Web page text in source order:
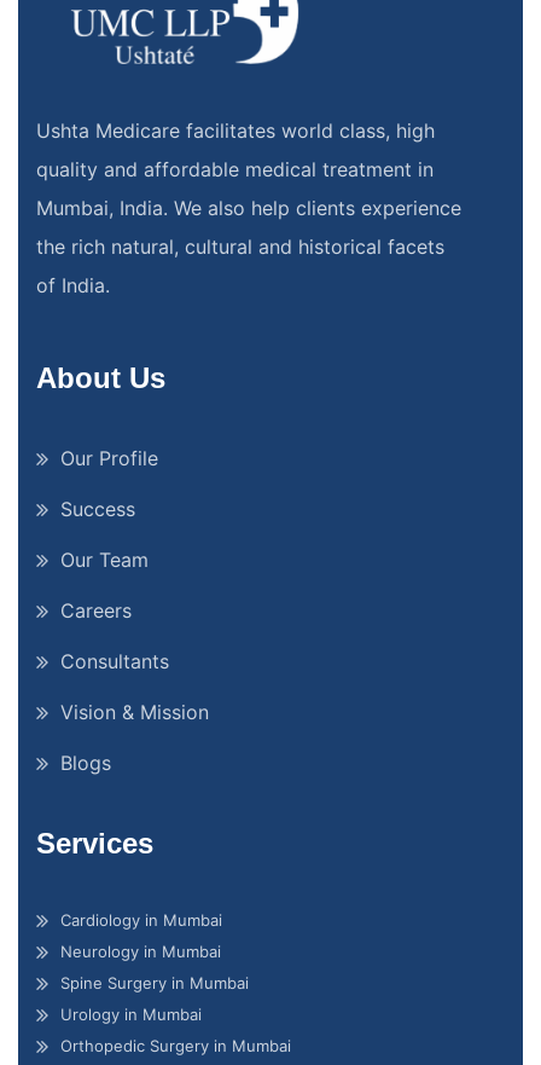
Ushta Medicare facilitates world class, high
quality and affordable medical treatment in
Mumbai, India. We also help clients experience
the rich natural, cultural and historical facets
of India.
About Us
Our Profile
Success
Our Team
Careers
Consultants
Vision & Mission
Blogs
Services
Cardiology in Mumbai
Neurology in Mumbai
Spine Surgery in Mumbai
Urology in Mumbai
Orthopedic Surgery in Mumbai